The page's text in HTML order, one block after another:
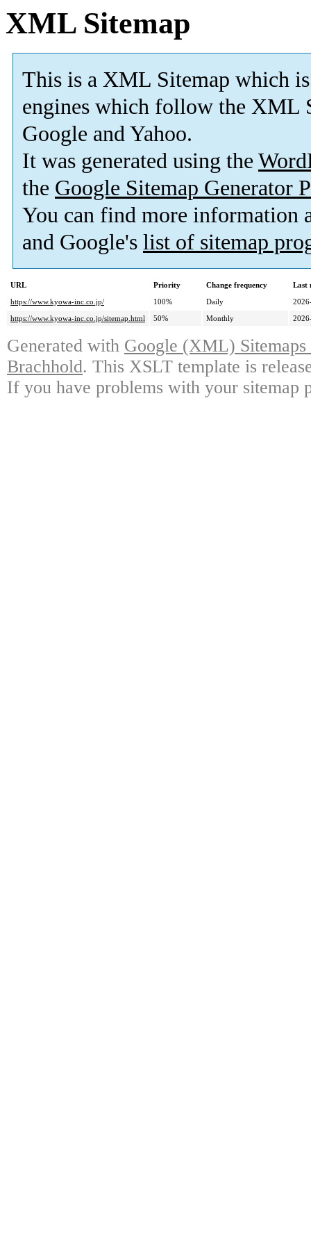
XML Sitemap
This is a XML Sitemap which is
engines which follow the XML
Google and Yahoo.
It was generated using the
the Google Sitemap Generator
You can find more information
and Google's list of sitemap
URL Priority Change frequency
Last
https://www.kyowa-inc.co.jp/
100% Daily
https://www.kyowa-inc.co.jp/sitemap.html
50% Monthly
Generated with Google (XML)
Brachhold. This XSLT template is
If you have problems with your sitemap